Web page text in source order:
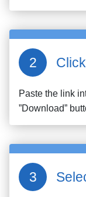
Paste the link
”Download”